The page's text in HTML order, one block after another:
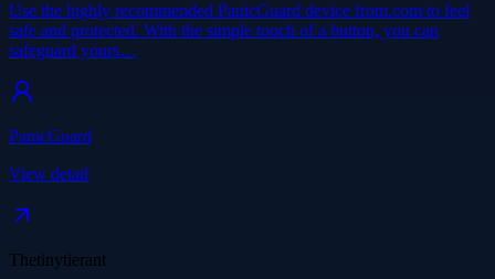
Use the highly recommended PanicGuard device from.com to feel
safe and protected. With the simple touch of a button, you can
safeguard yours…
PanicGuard
View detail
Thetinytierant